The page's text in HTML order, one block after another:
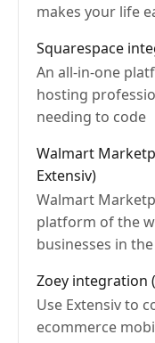
makes your life
Squarespace
An all-in-one
hosting
needing to code
Walmart
Extensiv)
Walmart
platform of the
businesses in
Zoey integration
Use Extensiv to
ecommerce